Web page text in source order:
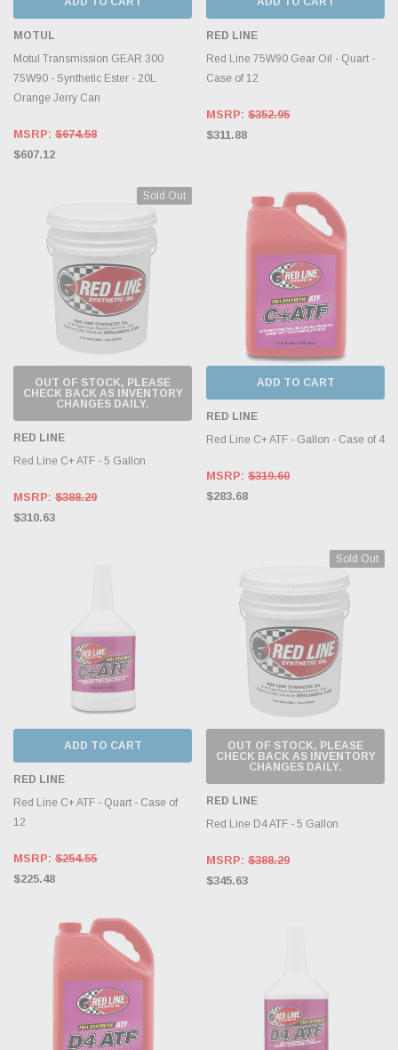
MOTUL
Motul Transmission GEAR 300
75W90 - Synthetic Ester - 20L
Orange Jerry Can
MSRP: $674.58
$607.12
RED LINE
Red Line 75W90 Gear Oil - Quart -
Case of 12
MSRP: $352.95
$311.88
Sold Out
OUT OF STOCK, PLEASE
CHECK BACK AS INVENTORY
CHANGES DAILY.
RED LINE
Red Line C+ ATF - 5 Gallon
MSRP: $388.29
$310.63
ADD TO CART
RED LINE
Red Line C+ ATF - Gallon - Case of 4
MSRP: $319.60
$283.68
ADD TO CART
RED LINE
Red Line C+ ATF - Quart - Case of
12
MSRP: $254.55
$225.48
Sold Out
OUT OF STOCK, PLEASE
CHECK BACK AS INVENTORY
CHANGES DAILY.
RED LINE
Red Line D4 ATF - 5 Gallon
MSRP: $388.29
$345.63